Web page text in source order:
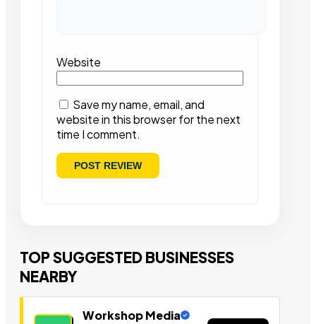
Website
Save my name, email, and
website in this browser for the next
time I comment.
TOP SUGGESTED BUSINESSES
NEARBY
Workshop Media